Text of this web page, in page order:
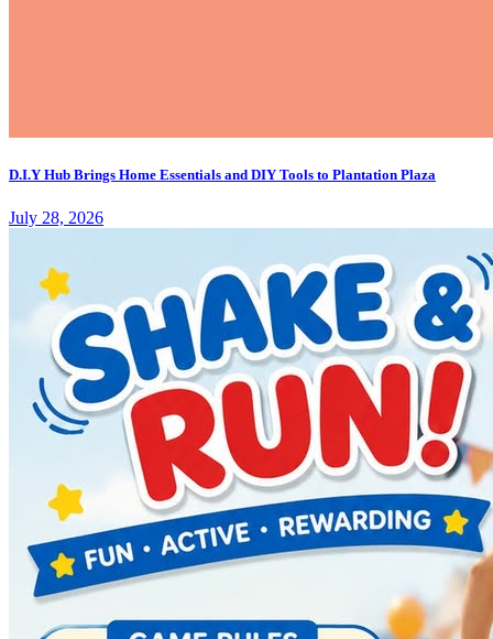
D.I.Y Hub Brings Home Essentials and DIY Tools to Plantation Plaza
July 28, 2026